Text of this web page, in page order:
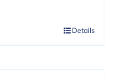
Details